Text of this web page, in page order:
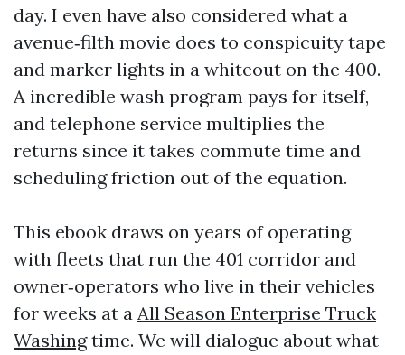
day. I even have also considered what a
avenue‑filth movie does to conspicuity tape
and marker lights in a whiteout on the 400.
A incredible wash program pays for itself,
and telephone service multiplies the
returns since it takes commute time and
scheduling friction out of the equation.
This ebook draws on years of operating
with fleets that run the 401 corridor and
owner‑operators who live in their vehicles
for weeks at a All Season Enterprise Truck
Washingtime. We will dialogue about what